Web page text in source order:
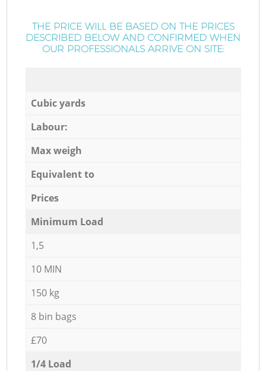
THE PRICE WILL BE BASED ON THE PRICES
DESCRIBED BELOW AND CONFIRMED WHEN
OUR PROFESSIONALS ARRIVE ON SITE:
Cubic yards
Labour:
Max weigh
Equivalent to
Prices
Minimum Load
1,5
10 MIN
150 kg
8 bin bags
£70
1/4 Load